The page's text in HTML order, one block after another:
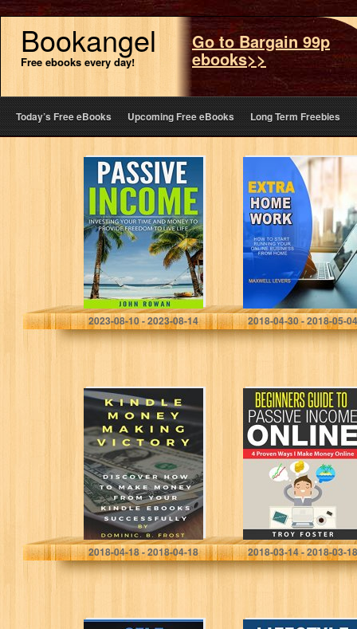
Bookangel
Free ebooks every day!
Go to Bargain 99p
ebooks>>
Today’s Free eBooks Upcoming Free eBooks Long Term Freebies
PASSIVE
INCOME:
Investing Your
Time and Money
to Provide
Freedom to Live
Life (Residual
Income,…
John Rowan
2023-08-10 - 2023-08-14
EXTRA
HOMEWORK:
How to start
running your
online business
from home
Maxwell Levers
2018-04-30 - 2018-05-04
KINDLE MONEY
MAKING
VICTORY:
Discover How To
Make Money
From Your Kindle
EBooks
Successfully
(Kindle…
Dominic. B. Frost
2018-04-18 - 2018-04-18
Beginners Guide
To Passive
Income Online: 4
Proven Ways I
Make Money
Online
Troy Foster
2018-03-14 - 2018-03-18